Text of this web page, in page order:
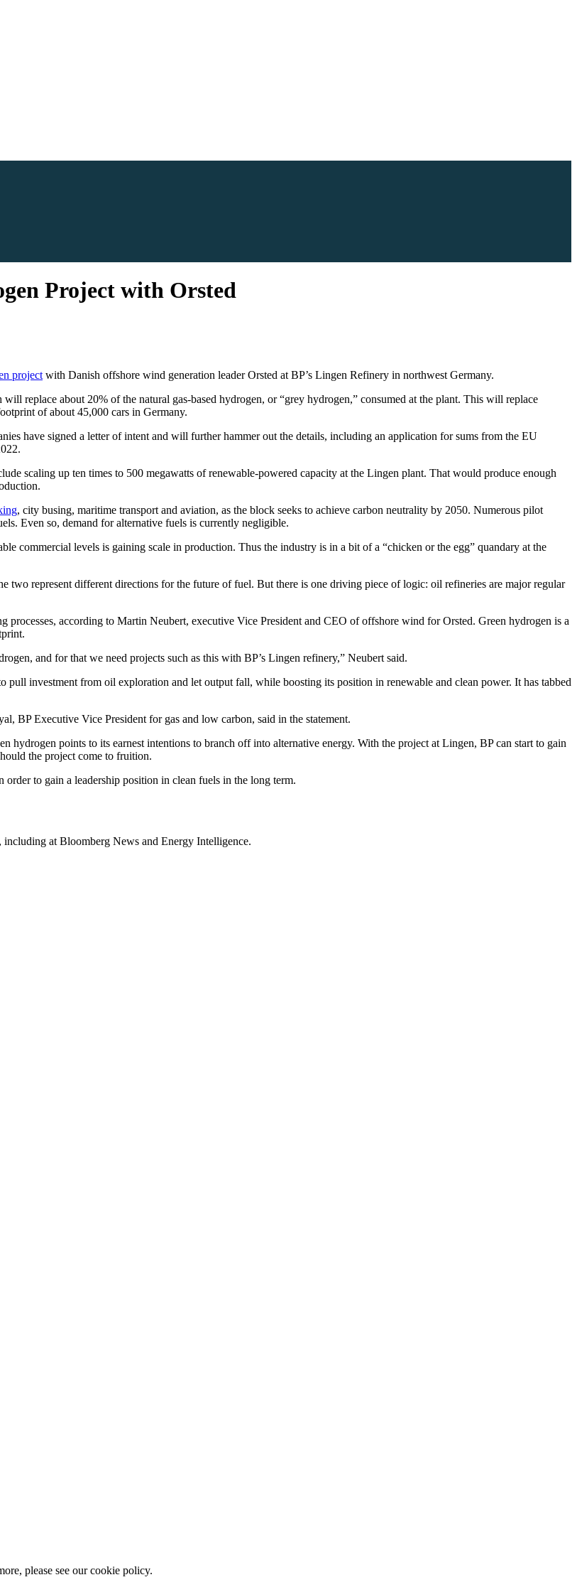
Project with Orsted
project with Danish offshore wind generation leader Orsted at BP’s Lingen Refinery in northwest Germany.
replace about 20% of the natural gas-based hydrogen, or “grey hydrogen,” consumed at the plant. This will replace
of about 45,000 cars in Germany.
have signed a letter of intent and will further hammer out the details, including an application for sums from the EU
scaling up ten times to 500 megawatts of renewable-powered capacity at the Lingen plant. That would produce enough
, city busing, maritime transport and aviation, as the block seeks to achieve carbon neutrality by 2050. Numerous pilot
Even so, demand for alternative fuels is currently negligible.
commercial levels is gaining scale in production. Thus the industry is in a bit of a “chicken or the egg” quandary at the
two represent different directions for the future of fuel. But there is one driving piece of logic: oil refineries are major regular
processes, according to Martin Neubert, executive Vice President and CEO of offshore wind for Orsted. Green hydrogen is a
and for that we need projects such as this with BP’s Lingen refinery,” Neubert said.
pull investment from oil exploration and let output fall, while boosting its position in renewable and clean power. It has tabbed
BP Executive Vice President for gas and low carbon, said in the statement.
hydrogen points to its earnest intentions to branch off into alternative energy. With the project at Lingen, BP can start to gain
the project come to fruition.
order to gain a leadership position in clean fuels in the long term.
including at Bloomberg News and Energy Intelligence.
please see our cookie policy.